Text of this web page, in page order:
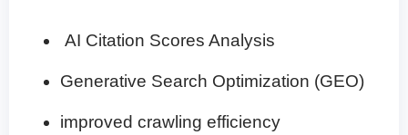
AI Citation Scores Analysis
Generative Search Optimization (GEO)
improved crawling efficiency